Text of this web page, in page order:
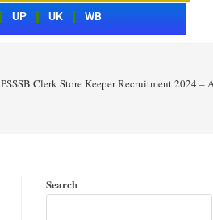
UP UK WB
PSSSB Clerk Store Keeper Recruitment 2024 –
Search